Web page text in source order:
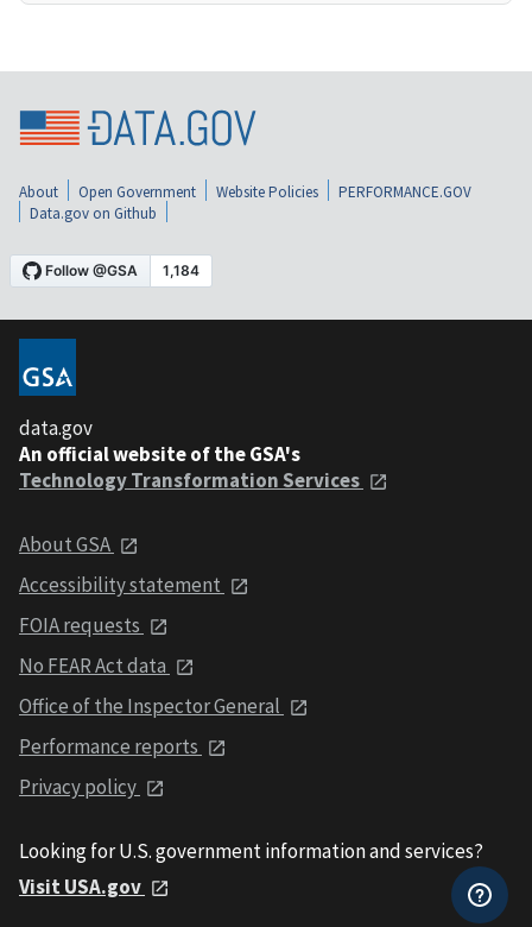
About Open Government Website Policies
PERFORMANCE.GOV
Data.gov on Github
data.gov
An official website of the GSA's
Technology Transformation Services
About GSA
Accessibility statement
FOIA requests
No FEAR Act data
Office of the Inspector General
Performance reports
Privacy policy
Looking for U.S. government information and services?
Visit USA.gov